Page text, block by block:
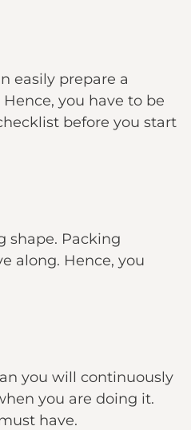
easily prepare a
you have to be
before you start
shape. Packing
along. Hence, you
you will continuously
you are doing it.
have.